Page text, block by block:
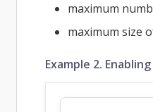
maximum
maximum size
Example 2.